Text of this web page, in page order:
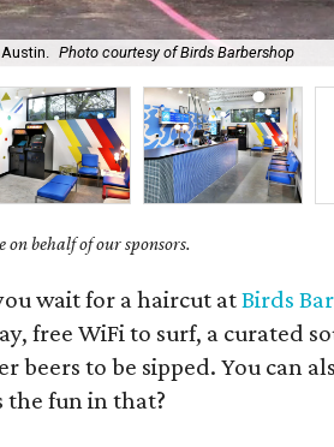
Photo courtesy of Birds Barbershop
behalf of our sponsors.
wait for a haircut atBirds
free WiFi to surf, a curated
beers to be sipped. You can
the fun in that?